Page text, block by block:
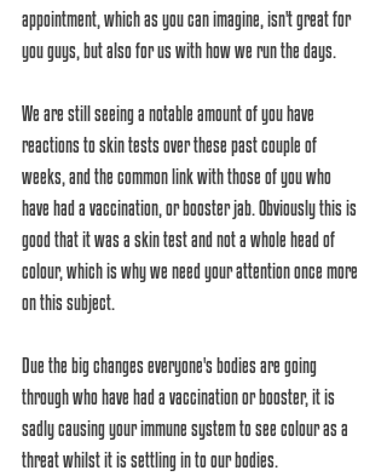
appointment, which as you can imagine, isn't great for
you guys, but also for us with how we run the days.
We are still seeing a notable amount of you have
reactions to skin tests over these past couple of
weeks, and the common link with those of you who
have had a vaccination, or booster jab. Obviously this is
good that it was a skin test and not a whole head of
colour, which is why we need your attention once more
on this subject.
Due the big changes everyone's bodies are going
through who have had a vaccination or booster, it is
sadly causing your immune system to see colour as a
threat whilst it is settling in to our bodies.